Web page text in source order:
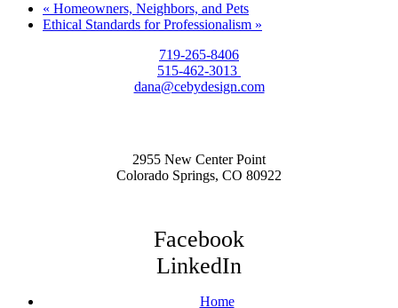
« Homeowners, Neighbors, and Pets
Ethical Standards for Professionalism »
719-265-8406
515-462-3013
dana@cebydesign.com
2955 New Center Point
Colorado Springs, CO 80922
Facebook
LinkedIn
Home